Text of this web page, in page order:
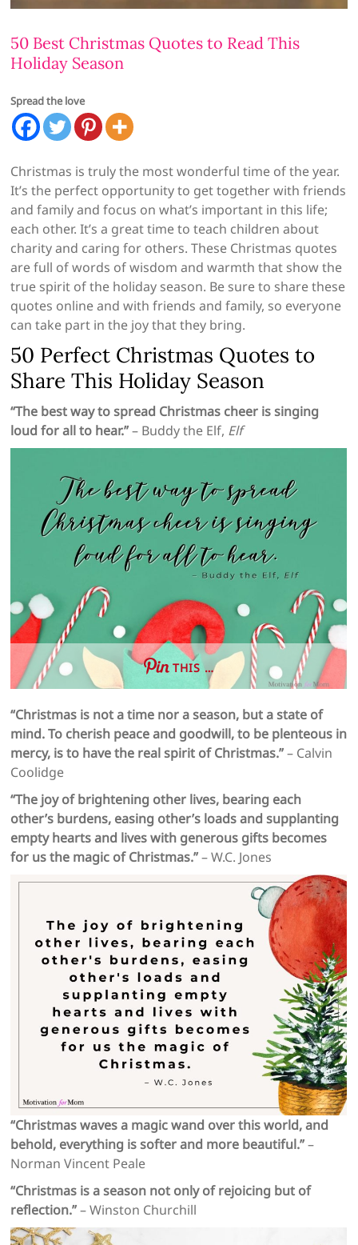
50 Best Christmas Quotes to Read This
Holiday Season
Spread the love
Christmas is truly the most wonderful time of the year.
It’s the perfect opportunity to get together with friends
and family and focus on what’s important in this life;
each other. It’s a great time to teach children about
charity and caring for others. These Christmas quotes
are full of words of wisdom and warmth that show the
true spirit of the holiday season. Be sure to share these
quotes online and with friends and family, so everyone
can take part in the joy that they bring.
50 Perfect Christmas Quotes to
Share This Holiday Season
“The best way to spread Christmas cheer is singing
loud for all to hear.”– Buddy the Elf, Elf
THIS …
“Christmas is not a time nor a season, but a state of
mind. To cherish peace and goodwill, to be plenteous in
mercy, is to have the real spirit of Christmas.”– Calvin
Coolidge
“The joy of brightening other lives, bearing each
other’s burdens, easing other’s loads and supplanting
empty hearts and lives with generous gifts becomes
for us the magic of Christmas.”– W.C. Jones
“Christmas waves a magic wand over this world, and
behold, everything is softer and more beautiful.”–
Norman Vincent Peale
“Christmas is a season not only of rejoicing but of
reflection.”– Winston Churchill